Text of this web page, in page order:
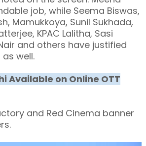
job, while Seema Biswas,
Mamukkoya, Sunil Sukhada,
KPAC Lalitha, Sasi
and others have justified
well.
Available on Online OTT
and Red Cinema banner